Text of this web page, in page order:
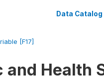
Data Catalog
[F17]
and Health